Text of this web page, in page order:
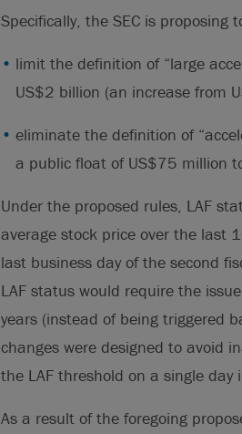
Specifically, the SEC is proposing
limit the definition of “large
US$2 billion (an increase from
eliminate the definition of
a public float of US$75 million
Under the proposed rules, LAF
average stock price over the last
last business day of the second
LAF status would require the
years (instead of being triggered
changes were designed to avoid
the LAF threshold on a single day
As a result of the foregoing